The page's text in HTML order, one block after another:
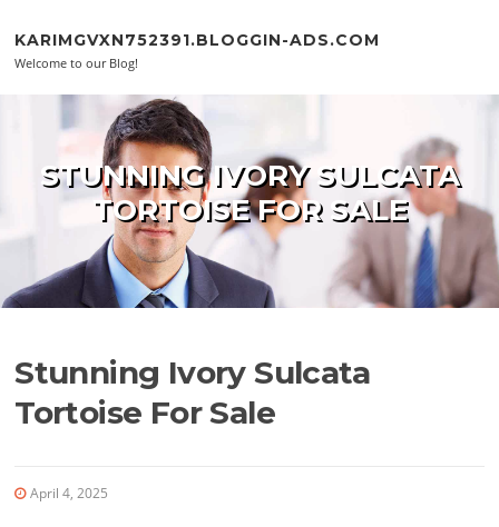
KARIMGVXN752391.BLOGGIN-ADS.COM
Welcome to our Blog!
STUNNING IVORY SULCATA
TORTOISE FOR SALE
Stunning Ivory Sulcata
Tortoise For Sale
April 4, 2025